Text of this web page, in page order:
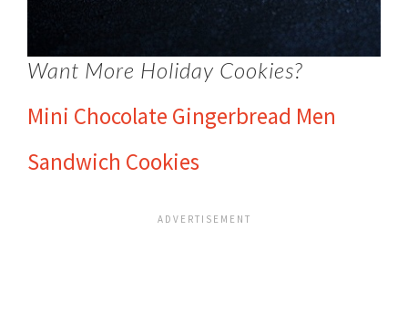
Want More Holiday Cookies?
Mini Chocolate Gingerbread Men
Sandwich Cookies